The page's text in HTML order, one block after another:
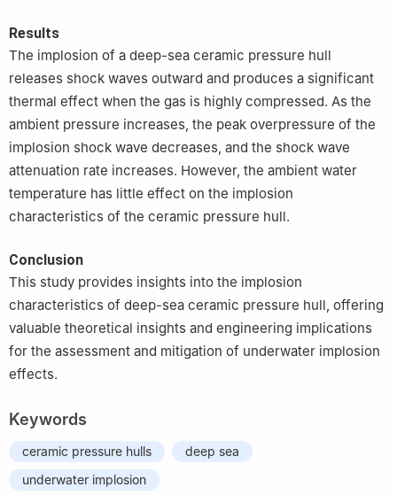
Results
The implosion of a deep-sea ceramic pressure hull
releases shock waves outward and produces a significant
thermal effect when the gas is highly compressed. As the
ambient pressure increases, the peak overpressure of the
implosion shock wave decreases, and the shock wave
attenuation rate increases. However, the ambient water
temperature has little effect on the implosion
characteristics of the ceramic pressure hull.
Conclusion
This study provides insights into the implosion
characteristics of deep-sea ceramic pressure hull, offering
valuable theoretical insights and engineering implications
for the assessment and mitigation of underwater implosion
effects.
Keywords
ceramic pressure hulls
deep sea
underwater implosion